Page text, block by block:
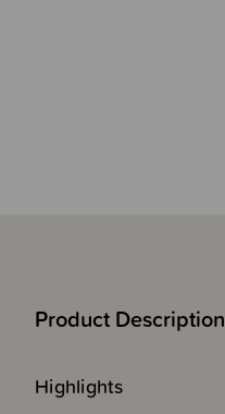
Product Description
Highlights